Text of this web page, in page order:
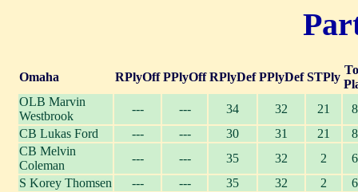
Omaha RPlyOff PPlyOff RPlyDef PPlyDef STPly
OLB Marvin
Westbrook
--- --- 34 32 21
CB Lukas Ford
--- --- 30 31 21
CB Melvin
Coleman
--- --- 35 32 2
S Korey Thomsen
--- --- 35 32 2